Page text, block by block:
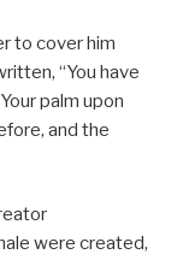
to cover him
“You have
palm upon
and the
were created,